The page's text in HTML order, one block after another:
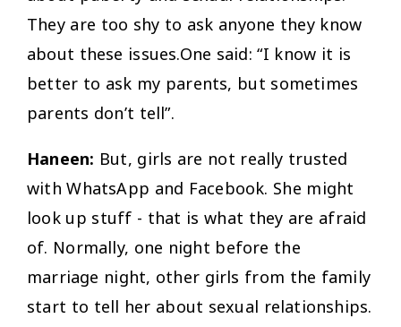
They are too shy to ask anyone they know
about these issues.One said: “I know it is
better to ask my parents, but sometimes
parents don’t tell”.
Haneen: But, girls are not really trusted
with WhatsApp and Facebook. She might
look up stuff - that is what they are afraid
of. Normally, one night before the
marriage night, other girls from the family
start to tell her about sexual relationships.